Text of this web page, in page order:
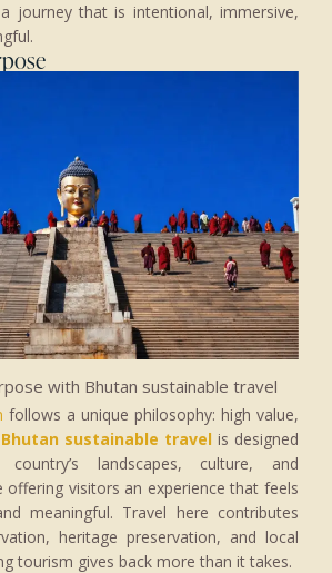
journey that is intentional, immersive,
with Bhutan sustainable travel
follows a unique philosophy: high value,
Bhutan sustainable travel is designed
landscapes, culture, and
offering visitors an experience that feels
meaningful. Travel here contributes
heritage preservation, and local
tourism gives back more than it takes.